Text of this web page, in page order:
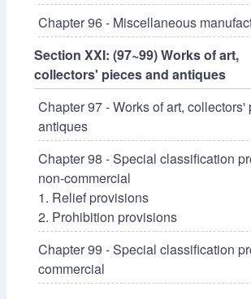
Chapter 96 - Miscellaneous
Section XXI: (97~99) Works of art,
collectors' pieces and antiques
Chapter 97 - Works of art, collectors'
antiques
Chapter 98 - Special classification
non-commercial
1. Relief provisions
2. Prohibition provisions
Chapter 99 - Special classification
commercial